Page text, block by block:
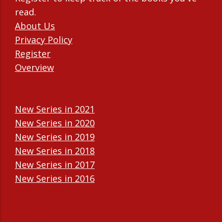
read.
About Us
Privacy Policy
Register
Overview
New Series in 2021
New Series in 2020
New Series in 2019
New Series in 2018
New Series in 2017
New Series in 2016